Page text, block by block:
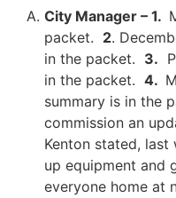
City Manager – 1.
packet. 2.
in the packet. 3.
in the packet. 4.
summary is in the
commission an
Kenton stated, last
up equipment and
everyone home at